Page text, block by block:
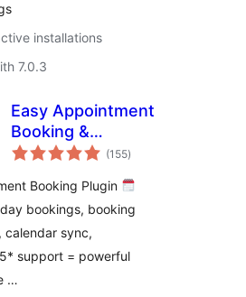
installations
7.0.3
Easy Appointment
Booking &
Scheduling System
Calendar
(155total
ratings
)
Booking Plugin
bookings, booking
calendar sync,
support = powerful
…